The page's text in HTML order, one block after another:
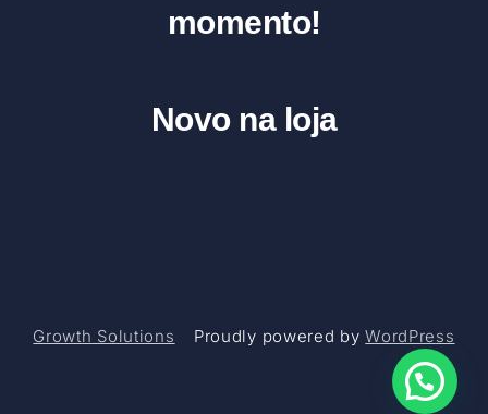
momento!
Novo na loja
Growth Solutions Proudly powered byWordPress